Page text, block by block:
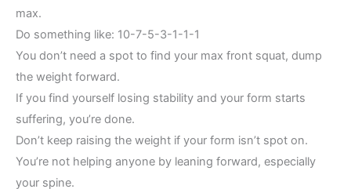
max.
Do something like: 10-7-5-3-1-1-1
You don’t need a spot to find your max front squat, dump
the weight forward.
If you find yourself losing stability and your form starts
suffering, you’re done.
Don’t keep raising the weight if your form isn’t spot on.
You’re not helping anyone by leaning forward, especially
your spine.